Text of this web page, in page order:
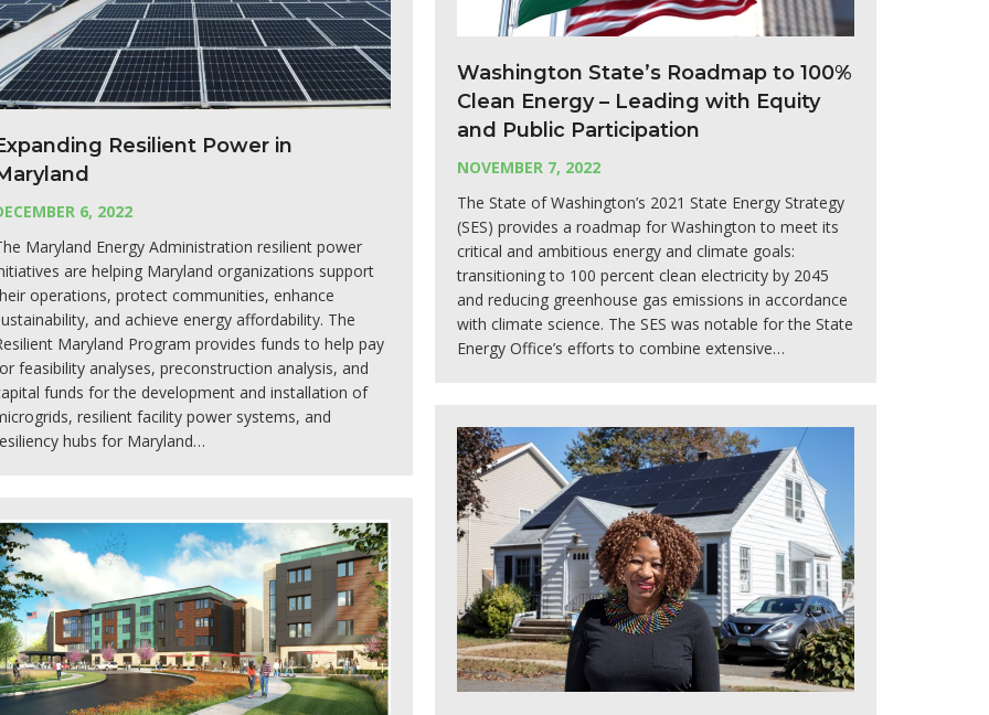
Resilient Power in
6, 2022
Maryland Energy Administration resilient power
are helping Maryland organizations support
operations, protect communities, enhance
and achieve energy affordability. The
Maryland Program provides funds to help pay
feasibility analyses, preconstruction analysis, and
funds for the development and installation of
resilient facility power systems, and
hubs for Maryland…
Washington State’s Roadmap to 100%
Clean Energy – Leading with Equity
and Public Participation
NOVEMBER 7, 2022
The State of Washington’s 2021 State Energy Strategy
(SES) provides a roadmap for Washington to meet its
critical and ambitious energy and climate goals:
transitioning to 100 percent clean electricity by 2045
and reducing greenhouse gas emissions in accordance
with climate science. The SES was notable for the State
Energy Office’s efforts to combine extensive…